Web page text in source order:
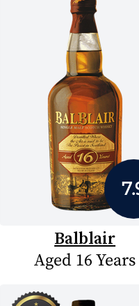
Balblair
Aged 16 Years